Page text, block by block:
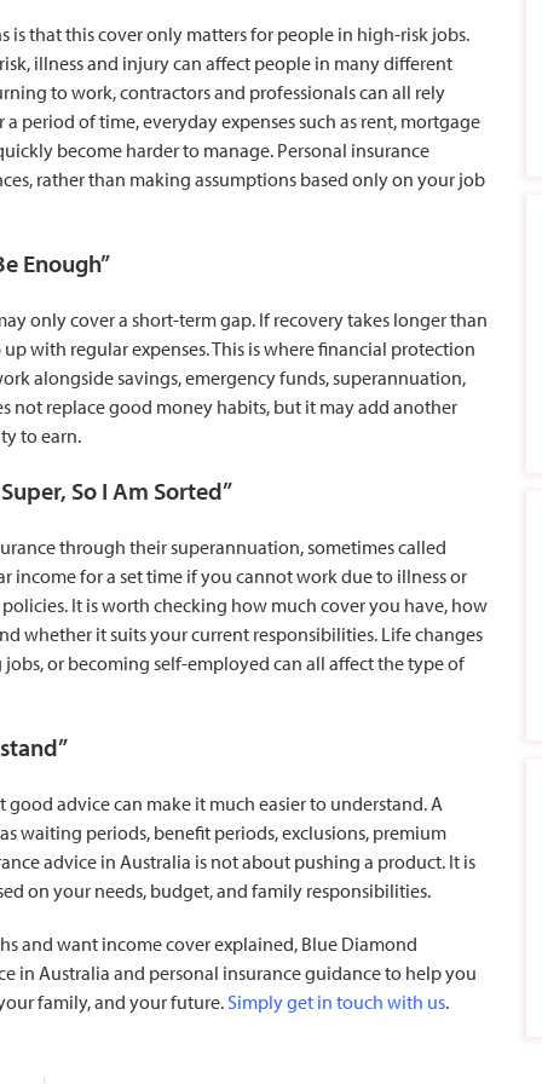
that this cover only matters for people in high-risk jobs.
illness and injury can affect people in many different
to work, contractors and professionals can all rely
period of time, everyday expenses such as rent, mortgage
become harder to manage. Personal insurance
rather than making assumptions based only on your job
Enough”
only cover a short-term gap. If recovery takes longer than
with regular expenses. This is where financial protection
alongside savings, emergency funds, superannuation,
not replace good money habits, but it may add another
to earn.
So I Am Sorted”
through their superannuation, sometimes called
income for a set time if you cannot work due to illness or
It is worth checking how much cover you have, how
whether it suits your current responsibilities. Life changes
or becoming self-employed can all affect the type of
advice can make it much easier to understand. A
waiting periods, benefit periods, exclusions, premium
advice in Australia is not about pushing a product. It is
on your needs, budget, and family responsibilities.
and want income cover explained, Blue Diamond
in Australia and personal insurance guidance to help you
family, and your future. Simply get in touch with us.